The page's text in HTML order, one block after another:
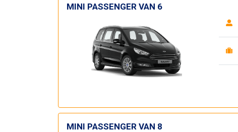
MINI PASSENGER VAN 6
MINI PASSENGER VAN 8